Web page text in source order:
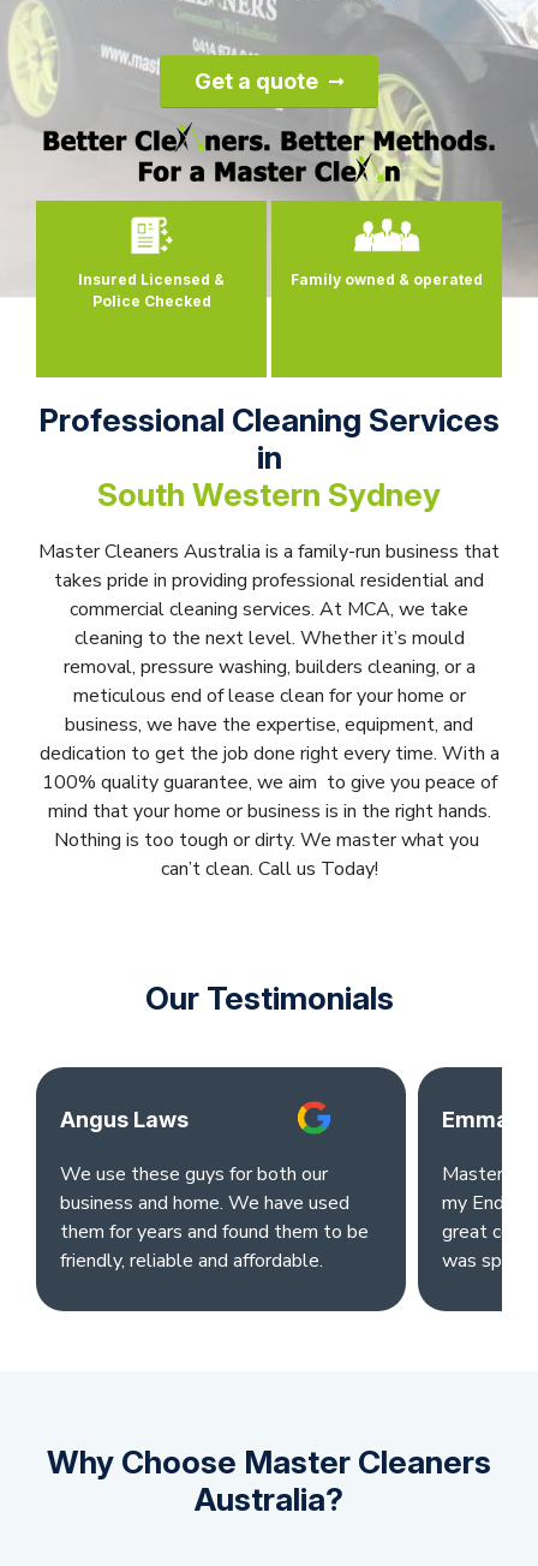
Get a quote
Insured Licensed &
Police Checked
Family owned & operated
Professional Cleaning Services
in
South Western Sydney
Master Cleaners Australia is a family-run business that
takes pride in providing professional residential and
commercial cleaning services. At MCA, we take
cleaning to the next level. Whether it’s mould
removal, pressure washing, builders cleaning, or a
meticulous end of lease clean for your home or
business, we have the expertise, equipment, and
dedication to get the job done right every time. With a
100% quality guarantee, we aim to give you peace of
mind that your home or business is in the right hands.
Nothing is too tough or dirty. We master what you
can’t clean. Call us Today!
Our Testimonials
Angus Laws
We use these guys for both our
business and home. We have used
them for years and found them to be
friendly, reliable and affordable.
Emma
Master
my End of
great
was
Why Choose Master Cleaners
Australia?